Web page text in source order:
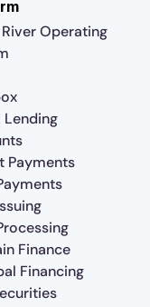
Operating
Lending
Payments
Finance
Financing